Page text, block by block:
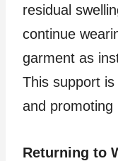
residual
continue
garment as
This support
and promoting
Returning to